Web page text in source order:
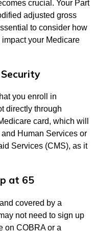
crucial. Your Part
adjusted gross
to consider how
your Medicare
you enroll in
directly through
card, which will
Human Services or
Services (CMS), as it
at 65
covered by a
not need to sign up
on COBRA or a